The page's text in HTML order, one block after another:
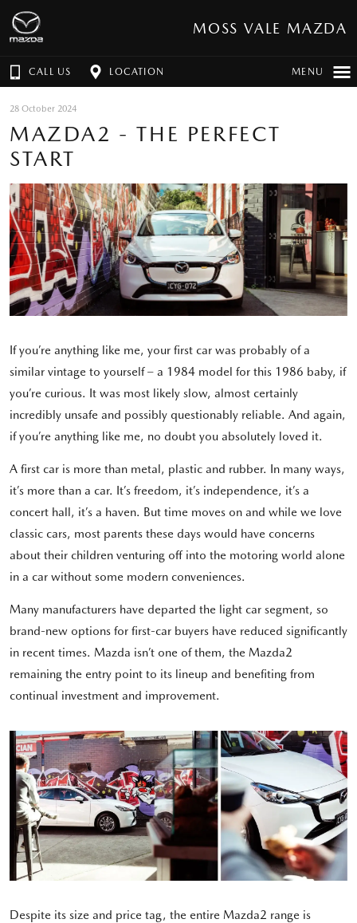
MOSS VALE MAZDA
CALL US LOCATION MENU
28 October 2024
MAZDA2 - THE PERFECT
START
If you’re anything like me, your first car was probably of a
similar vintage to yourself – a 1984 model for this 1986 baby, if
you’re curious. It was most likely slow, almost certainly
incredibly unsafe and possibly questionably reliable. And again,
if you’re anything like me, no doubt you absolutely loved it.
A first car is more than metal, plastic and rubber. In many ways,
it’s more than a car. It’s freedom, it’s independence, it’s a
concert hall, it’s a haven. But time moves on and while we love
classic cars, most parents these days would have concerns
about their children venturing off into the motoring world alone
in a car without some modern conveniences.
Many manufacturers have departed the light car segment, so
brand-new options for first-car buyers have reduced significantly
in recent times. Mazda isn’t one of them, the Mazda2
remaining the entry point to its lineup and benefiting from
continual investment and improvement.
Despite its size and price tag, the entire Mazda2 range is